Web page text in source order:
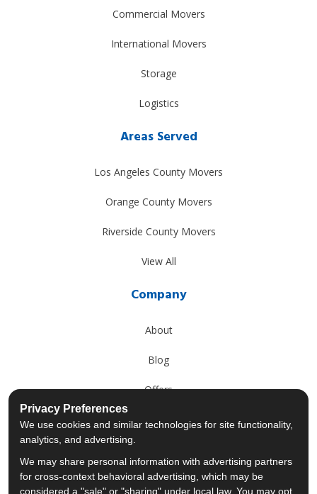
Commercial Movers
International Movers
Storage
Logistics
Areas Served
Los Angeles County Movers
Orange County Movers
Riverside County Movers
View All
Company
About
Blog
Offers
Reviews
Past Projects
Privacy Preferences
We use cookies and similar technologies for site functionality,
analytics, and advertising.
We may share personal information with advertising partners
for cross-context behavioral advertising, which may be
considered a "sale" or "sharing" under local law. You may opt